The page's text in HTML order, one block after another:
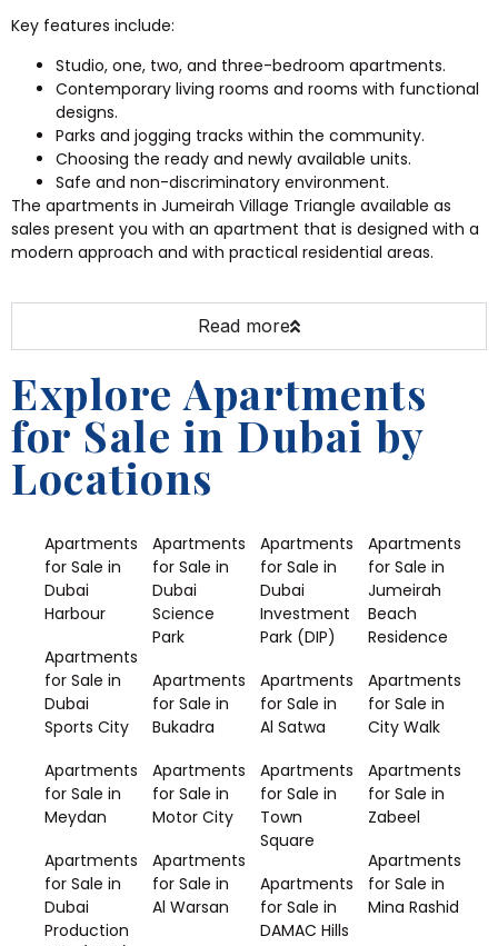
Key features include:
Studio, one, two, and three-bedroom apartments.
Contemporary living rooms and rooms with functional
designs.
Parks and jogging tracks within the community.
Choosing the ready and newly available units.
Safe and non-discriminatory environment.
The apartments in Jumeirah Village Triangle available as
sales present you with an apartment that is designed with a
modern approach and with practical residential areas.
Read more
Explore Apartments
for Sale in Dubai by
Locations
Apartments
for Sale in
Dubai
Harbour
Apartments
for Sale in
Dubai
Sports City
Apartments
for Sale in
Meydan
Apartments
for Sale in
Dubai
Production
Apartments
for Sale in
Dubai
Science
Park
Apartments
for Sale in
Bukadra
Apartments
for Sale in
Motor City
Apartments
for Sale in
Al Warsan
Apartments
for Sale in
Dubai
Investment
Park (DIP)
Apartments
for Sale in
Al Satwa
Apartments
for Sale in
Town
Square
Apartments
for Sale in
DAMAC Hills
Apartments
for Sale in
Jumeirah
Beach
Residence
Apartments
for Sale in
City Walk
Apartments
for Sale in
Zabeel
Apartments
for Sale in
Mina Rashid